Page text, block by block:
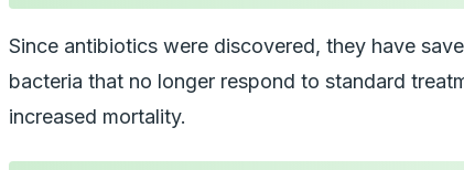
Since antibiotics were discovered, they have
bacteria that no longer respond to standard
increased mortality.